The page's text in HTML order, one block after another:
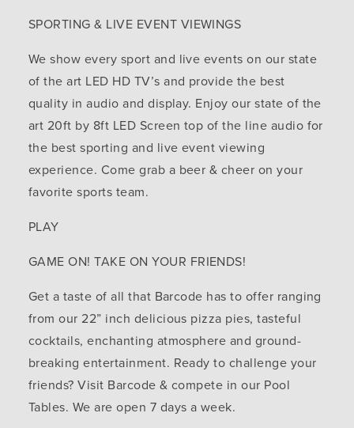
SPORTING & LIVE EVENT VIEWINGS
We show every sport and live events on our state
of the art LED HD TV’s and provide the best
quality in audio and display. Enjoy our state of the
art 20ft by 8ft LED Screen top of the line audio for
the best sporting and live event viewing
experience. Come grab a beer & cheer on your
favorite sports team.
PLAY
GAME ON! TAKE ON YOUR FRIENDS!
Get a taste of all that Barcode has to offer ranging
from our 22” inch delicious pizza pies, tasteful
cocktails, enchanting atmosphere and ground-
breaking entertainment. Ready to challenge your
friends? Visit Barcode & compete in our Pool
Tables. We are open 7 days a week.